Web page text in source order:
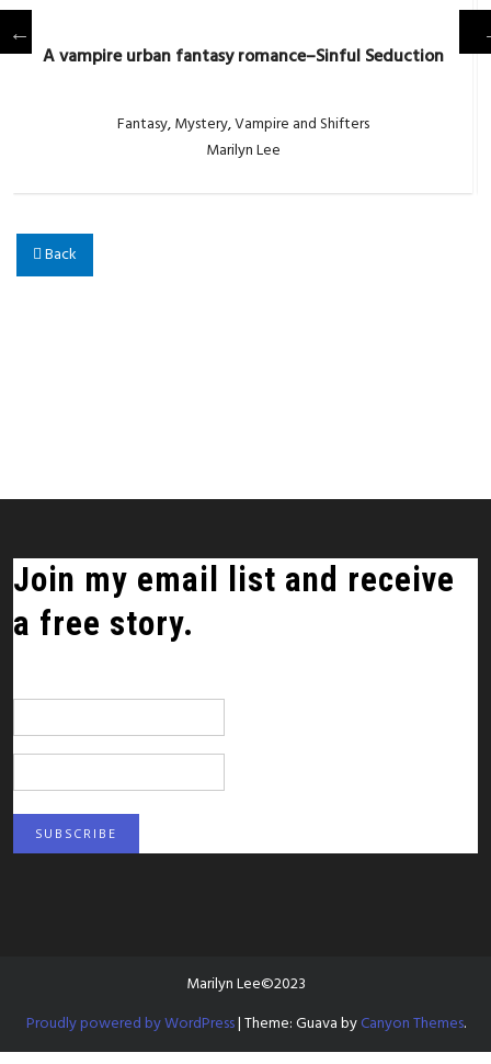
A vampire urban fantasy romance–Sinful Seduction
Fantasy,Mystery,Vampire and Shifters
Marilyn Lee
Back
Join my email list and receive
a free story.
Marilyn Lee©2023
Proudly powered by WordPress|Theme: Guava byCanyon Themes.